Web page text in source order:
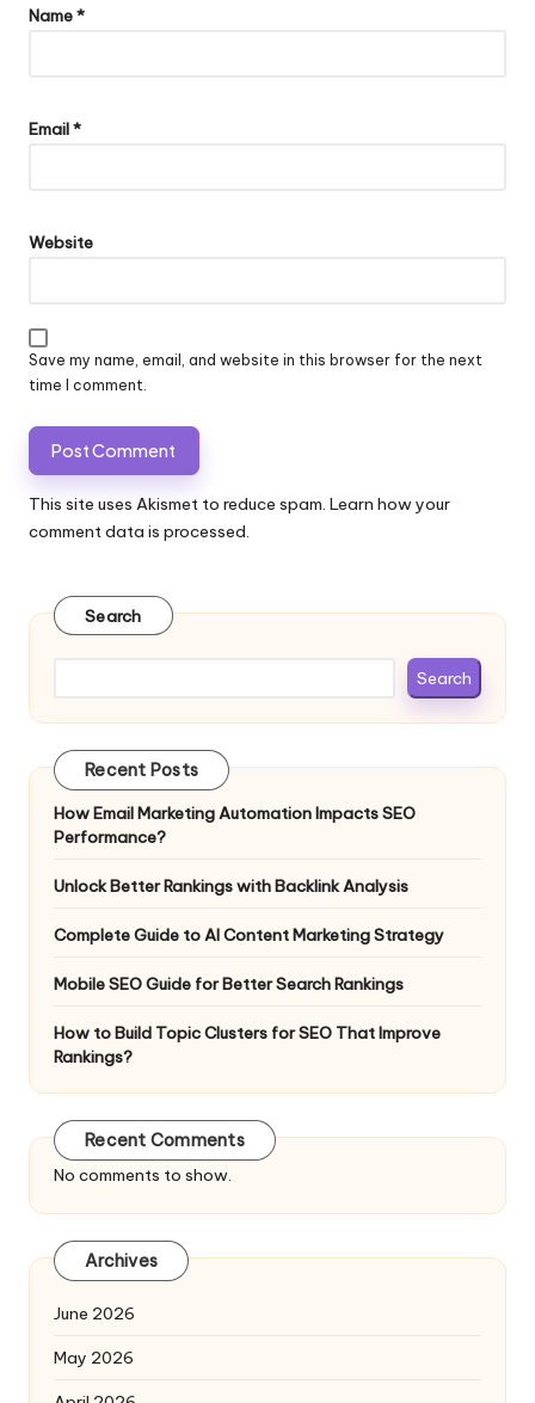
Name*
Email*
Website
Save my name, email, and website in this browser for the next
time I comment.
This site uses Akismet to reduce spam. Learn how your
comment data is processed.
Search
Search
Recent Posts
How Email Marketing Automation Impacts SEO
Performance?
Unlock Better Rankings with Backlink Analysis
Complete Guide to AI Content Marketing Strategy
Mobile SEO Guide for Better Search Rankings
How to Build Topic Clusters for SEO That Improve
Rankings?
Recent Comments
No comments to show.
Archives
June 2026
May 2026